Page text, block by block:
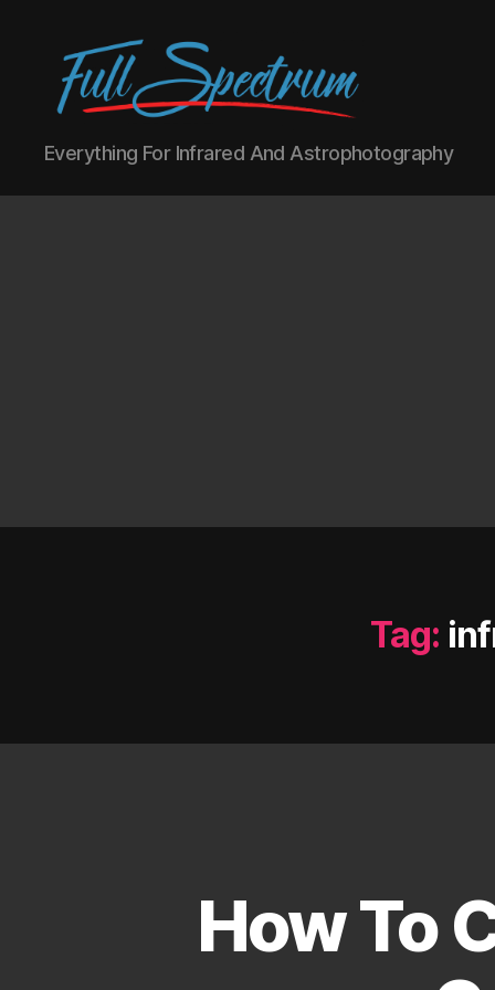
Full
Spectrum
Everything For Infrared And Astrophotography
Tag:
How To